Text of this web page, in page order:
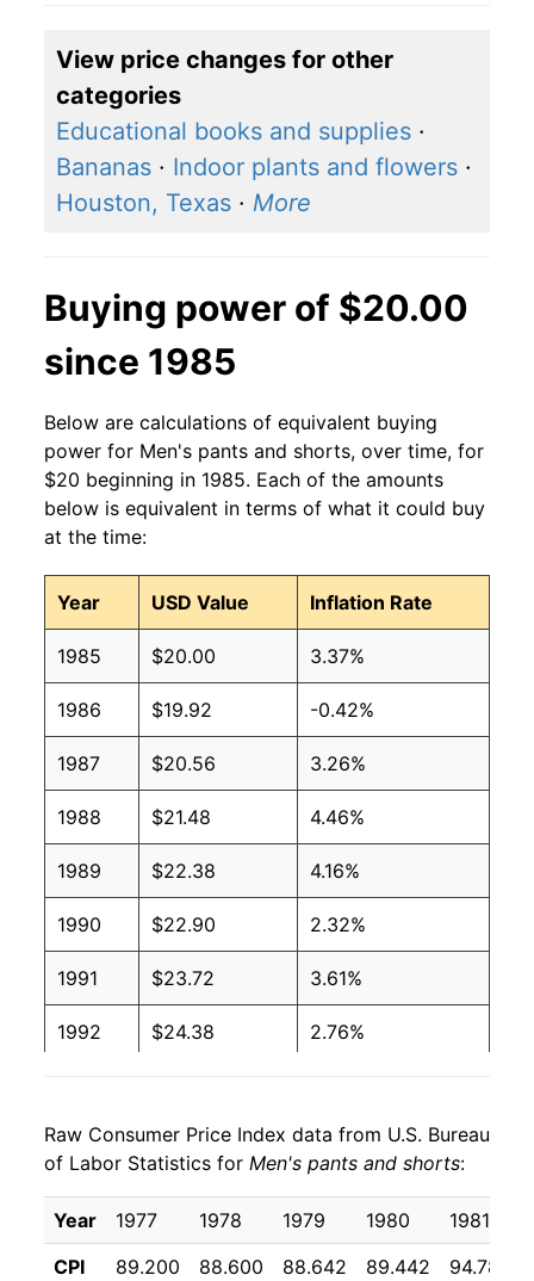
View price changes for other
categories
Educational books and supplies ·
Bananas · Indoor plants and flowers ·
Houston, Texas · More
Buying power of $20.00
since 1985
Below are calculations of equivalent buying
power for Men's pants and shorts, over time, for
$20 beginning in 1985. Each of the amounts
below is equivalent in terms of what it could buy
at the time:
Year USD Value Inflation Rate
1985 $20.00 3.37%
1986 $19.92 -0.42%
1987 $20.56 3.26%
1988 $21.48 4.46%
1989 $22.38 4.16%
1990 $22.90 2.32%
1991 $23.72 3.61%
1992 $24.38 2.76%
1994 $24.38 0.39%
1995 $24.35 -0.12%
1996 $24.90 2.27%
Raw Consumer Price Index data from U.S. Bureau
of Labor Statistics for Men's pants and shorts:
Year 1977 1978 1979 1980 1981
CPI
89.200 88.600 88.642 89.442 94.783